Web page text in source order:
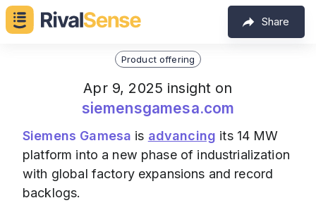
Share
Product offering
Apr 9, 2025 insight on
siemensgamesa.com
Siemens Gamesa is advancing its 14 MW
platform into a new phase of industrialization
with global factory expansions and record
backlogs.